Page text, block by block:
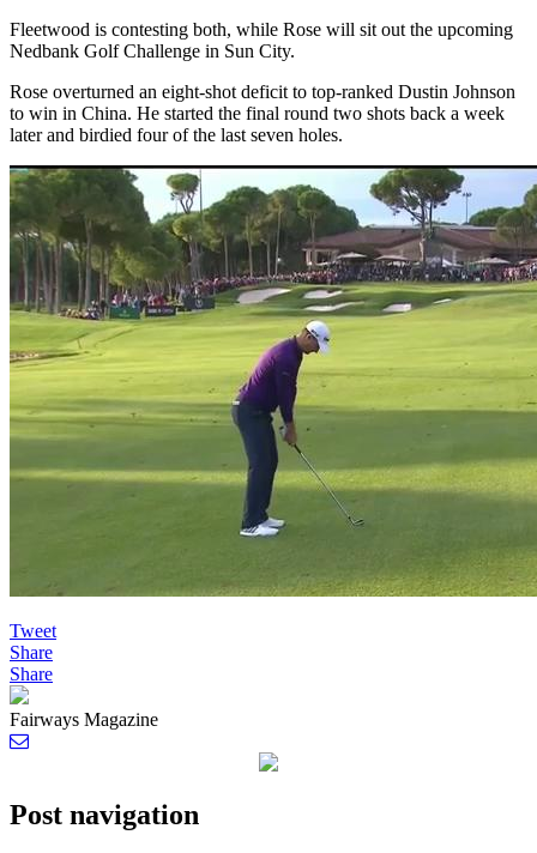
Fleetwood is contesting both, while Rose will sit out the upcoming
Nedbank Golf Challenge in Sun City.
Rose overturned an eight-shot deficit to top-ranked Dustin Johnson
to win in China. He started the final round two shots back a week
later and birdied four of the last seven holes.
Tweet
Share
Share
Fairways Magazine
Post navigation